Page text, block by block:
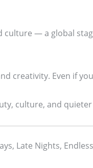
— a global
creativity. Even if
culture, and
Late Nights,